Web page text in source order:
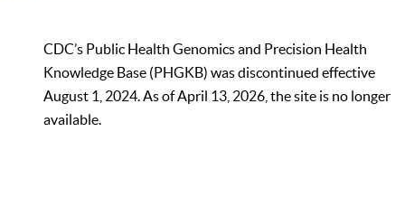
CDC’s Public Health Genomics and Precision Health
Knowledge Base (PHGKB) was discontinued effective
August 1, 2024. As of April 13, 2026, the site is no longer
available.